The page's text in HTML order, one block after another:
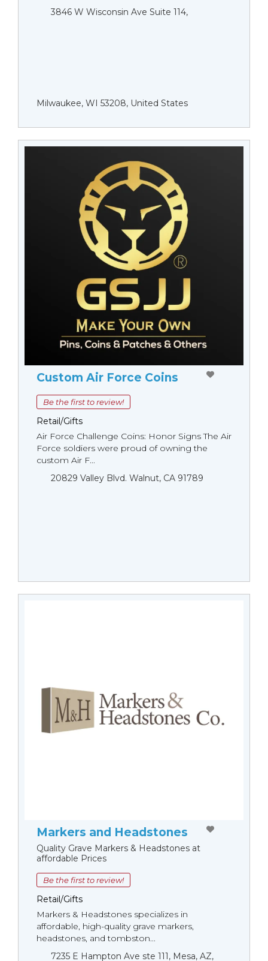
3846 W Wisconsin Ave Suite 114,
Milwaukee, WI 53208, United States
Custom Air Force Coins
Be the first to review!
Retail/Gifts
Air Force Challenge Coins: Honor Signs The Air
Force soldiers were proud of owning the
custom Air F...
20829 Valley Blvd. Walnut, CA 91789
Markers and Headstones
Quality Grave Markers & Headstones at
affordable Prices
Be the first to review!
Retail/Gifts
Markers & Headstones specializes in
affordable, high-quality grave markers,
headstones, and tombston...
7235 E Hampton Ave ste 111, Mesa, AZ,